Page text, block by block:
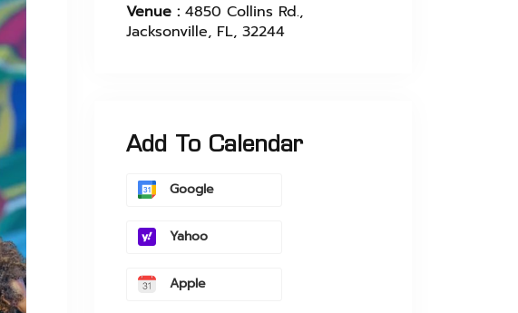
Venue : 4850 Collins Rd.,
Jacksonville, FL, 32244
Add To Calendar
Google
Yahoo
Apple